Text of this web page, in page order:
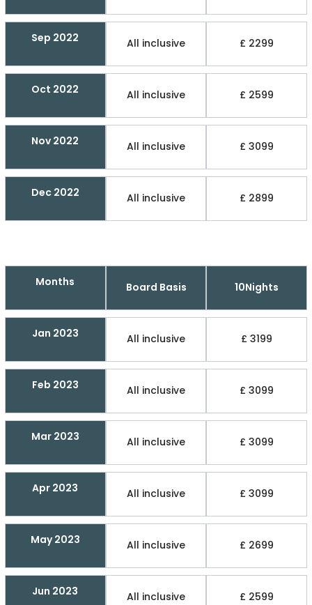
Sep 2022 All inclusive £ 2299
Oct 2022 All inclusive £ 2599
Nov 2022 All inclusive £ 3099
Dec 2022 All inclusive £ 2899
Months Board Basis 10Nights
Jan 2023 All inclusive £ 3199
Feb 2023 All inclusive £ 3099
Mar 2023 All inclusive £ 3099
Apr 2023 All inclusive £ 3099
May 2023 All inclusive £ 2699
Jun 2023 All inclusive £ 2599